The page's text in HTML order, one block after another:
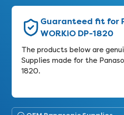
Guaranteed fit for
WORKiO DP-1820
The products below are
Supplies made for the
1820.